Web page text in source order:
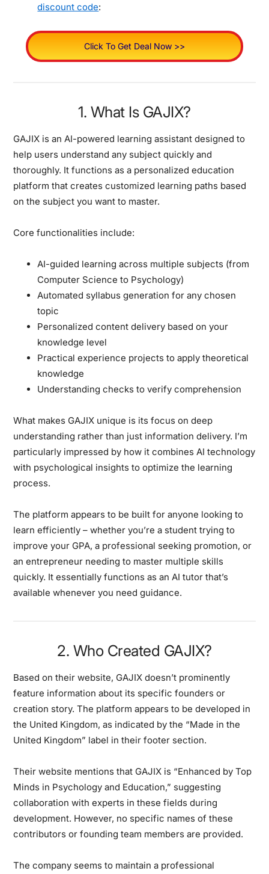
discount code:
Click To Get Deal Now >>
1. What Is GAJIX?
GAJIX is an AI-powered learning assistant designed to
help users understand any subject quickly and
thoroughly. It functions as a personalized education
platform that creates customized learning paths based
on the subject you want to master.
Core functionalities include:
AI-guided learning across multiple subjects (from
Computer Science to Psychology)
Automated syllabus generation for any chosen
topic
Personalized content delivery based on your
knowledge level
Practical experience projects to apply theoretical
knowledge
Understanding checks to verify comprehension
What makes GAJIX unique is its focus on deep
understanding rather than just information delivery. I’m
particularly impressed by how it combines AI technology
with psychological insights to optimize the learning
process.
The platform appears to be built for anyone looking to
learn efficiently – whether you’re a student trying to
improve your GPA, a professional seeking promotion, or
an entrepreneur needing to master multiple skills
quickly. It essentially functions as an AI tutor that’s
available whenever you need guidance.
2. Who Created GAJIX?
Based on their website, GAJIX doesn’t prominently
feature information about its specific founders or
creation story. The platform appears to be developed in
the United Kingdom, as indicated by the “Made in the
United Kingdom” label in their footer section.
Their website mentions that GAJIX is “Enhanced by Top
Minds in Psychology and Education,” suggesting
collaboration with experts in these fields during
development. However, no specific names of these
contributors or founding team members are provided.
The company seems to maintain a professional